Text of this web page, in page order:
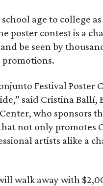
age to college
poster contest is a
be seen by
promotions.
Festival Poster
said Cristina Ballí,
who sponsors
not only promotes
artists alike a
walk away with